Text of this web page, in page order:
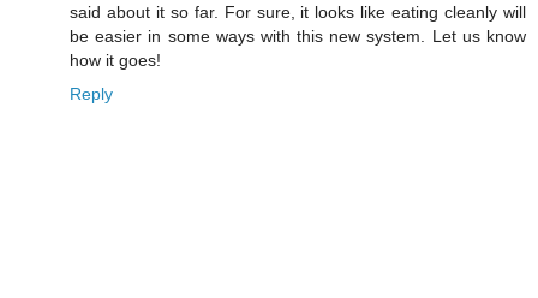
said about it so far. For sure, it looks like eating cleanly will
be easier in some ways with this new system. Let us know
how it goes!
Reply